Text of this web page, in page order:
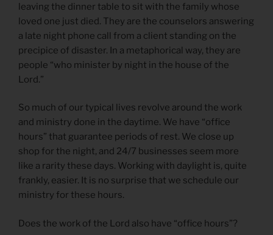
leaving the dinner table to sit with the family whose
loved one just died. They are the counselors answering
a late night phone call from a client standing on the
precipice of disaster. In a metaphorical way, they are
people “who minister by night in the house of the
Lord.”
So much of our typical lives revolve around the work
and ministry done in the daytime. We have “office
hours” that guarantee periods of rest. We close up
shop for the night, and 24/7 businesses seem more
like a rarity these days. Working with daylight is, quite
frankly, easier. It is no surprise that we schedule our
ministry for these hours.
Does the work of the Lord also have “office hours”?